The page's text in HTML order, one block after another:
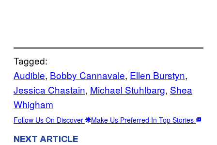
Tagged:
Audible, Bobby Cannavale, Ellen Burstyn
Jessica Chastain, Michael Stuhlbarg, Shea
Whigham
Follow Us On Discover Make Us Preferred In Top Stories
NEXT ARTICLE